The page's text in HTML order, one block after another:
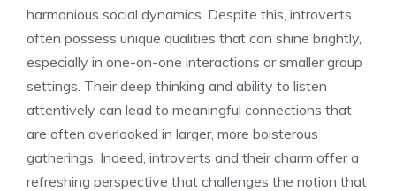
harmonious social dynamics. Despite this, introverts
often possess unique qualities that can shine brightly,
especially in one-on-one interactions or smaller group
settings. Their deep thinking and ability to listen
attentively can lead to meaningful connections that
are often overlooked in larger, more boisterous
gatherings. Indeed, introverts and their charm offer a
refreshing perspective that challenges the notion that